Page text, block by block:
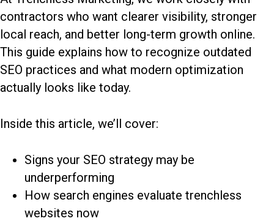
contractors who want clearer visibility, stronger
local reach, and better long-term growth online.
This guide explains how to recognize outdated
SEO practices and what modern optimization
actually looks like today.
Inside this article, we’ll cover:
Signs your SEO strategy may be
underperforming
How search engines evaluate trenchless
websites now